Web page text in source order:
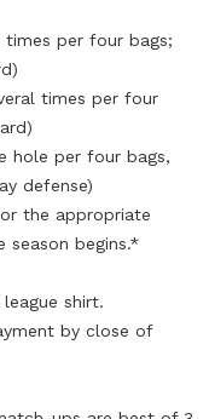
times per four bags;
times per four
hole per four bags,
defense)
the appropriate
begins.*
shirt.
by close of